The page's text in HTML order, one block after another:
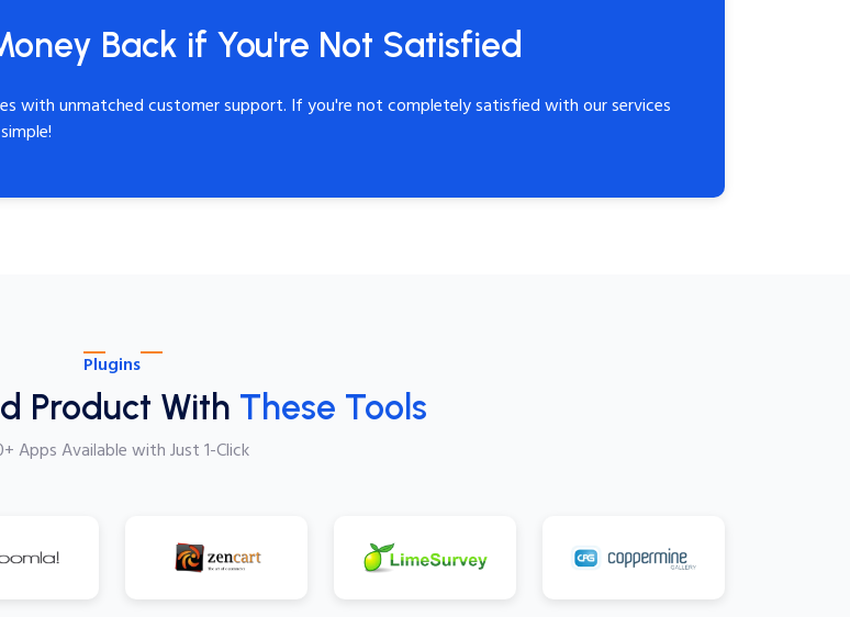
Back if You're Not Satisfied
with unmatched customer support. If you're not completely satisfied with our services
Plugins
Product With These Tools
Apps Available with Just 1-Click